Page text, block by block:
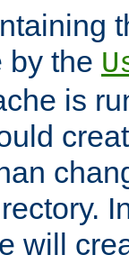
by the
is
will